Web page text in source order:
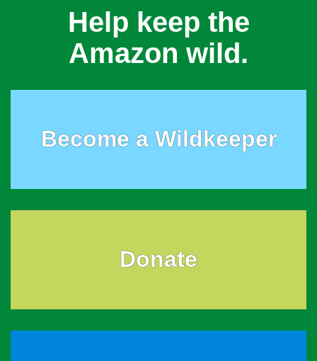
Help keep the
Amazon wild.
Become a Wildkeeper
Donate